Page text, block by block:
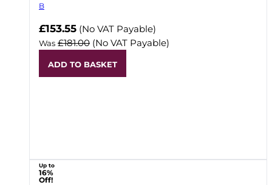
B
£153.55 (No VAT Payable)
Was £181.00 (No VAT Payable)
ADD TO BASKET
Up to
16%
Off!